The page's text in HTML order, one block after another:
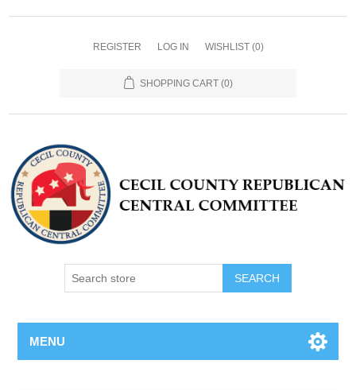
REGISTER LOG IN WISHLIST (0)
SHOPPING CART (0)
MENU